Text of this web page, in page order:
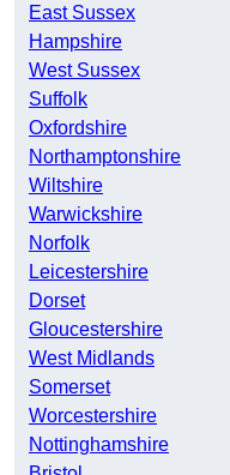
East Sussex
Hampshire
West Sussex
Suffolk
Oxfordshire
Northamptonshire
Wiltshire
Warwickshire
Norfolk
Leicestershire
Dorset
Gloucestershire
West Midlands
Somerset
Worcestershire
Nottinghamshire